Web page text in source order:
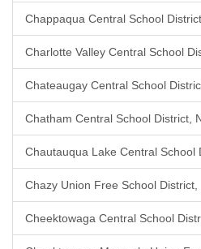
Chappaqua Central School
Charlotte Valley Central School
Chateaugay Central School
Chatham Central School District,
Chautauqua Lake Central School
Chazy Union Free School District,
Cheektowaga Central School